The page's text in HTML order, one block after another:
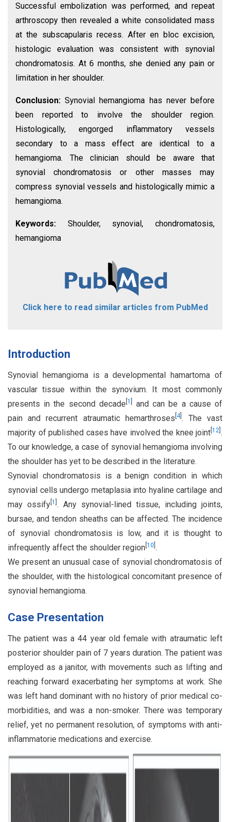
Successful embolization was performed, and repeat
arthroscopy then revealed a white consolidated mass
at the subscapularis recess. After en bloc excision,
histologic evaluation was consistent with synovial
chondromatosis. At 6 months, she denied any pain or
limitation in her shoulder.
Conclusion:Synovial hemangioma has never before
been reported to involve the shoulder region.
Histologically, engorged inflammatory vessels
secondary to a mass effect are identical to a
hemangioma. The clinician should be aware that
synovial chondromatosis or other masses may
compress synovial vessels and histologically mimic a
hemangioma.
Keywords: Shoulder, synovial, chondromatosis,
hemangioma
Click here to read similar articles from PubMed
Introduction
Synovial hemangioma is a developmental hamartoma of
vascular tissue within the synovium. It most commonly
presents in the second decade 1
and can be a cause of
pain and recurrent atraumatic hemarthroses 4]. The vast
majority of published cases have involved the knee joint 12 .
To our knowledge, a case of synovial hemangioma involving
the shoulder has yet to be described in the literature.
Synovial chondromatosis is a benign condition in which
synovial cells undergo metaplasia into hyaline cartilage and
may ossify 1 . Any synovial-lined tissue, including joints,
bursae, and tendon sheaths can be affected. The incidence
of synovial chondromatosis is low, and it is thought to
infrequently affect the shoulder region 10 .
We present an unusual case of synovial chondromatosis of
the shoulder, with the histological concomitant presence of
synovial hemangioma.
Case Presentation
The patient was a 44 year old female with atraumatic left
posterior shoulder pain of 7 years duration. The patient was
employed as a janitor, with movements such as lifting and
reaching forward exacerbating her symptoms at work. She
was left hand dominant with no history of prior medical co-
morbidities, and was a non-smoker. There was temporary
relief, yet no permanent resolution, of symptoms with anti-
inflammatorie medications and exercise.